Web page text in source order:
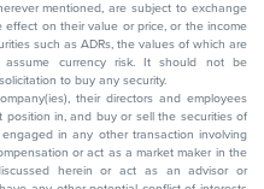
mentioned, are subject to exchange
on their value or price, or the income
such as ADRs, the values of which are
assume currency risk. It should not be
to buy any security.
their directors and employees
position in, and buy or sell the securities of
in any other transaction involving
or act as a market maker in the
herein or act as an advisor or